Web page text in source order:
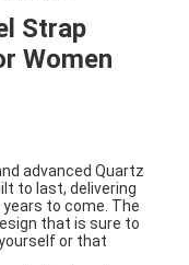
Strap
Women
advanced Quartz
to last, delivering
to come. The
that is sure to
or that